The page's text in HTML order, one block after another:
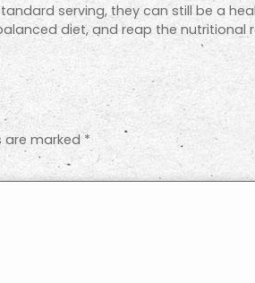
serving, they can still be a
diet, and reap the nutritional
are marked *